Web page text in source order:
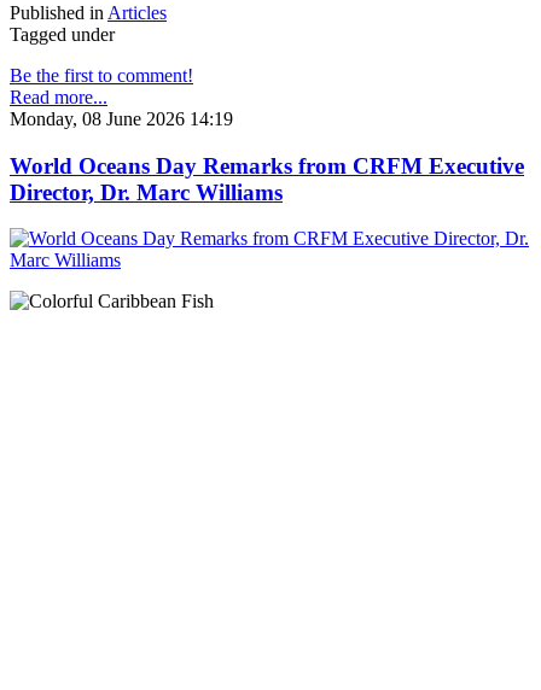
Published in Articles
Tagged under
Be the first to comment!
Read more...
Monday, 08 June 2026 14:19
World Oceans Day Remarks from CRFM Executive
Director, Dr. Marc Williams